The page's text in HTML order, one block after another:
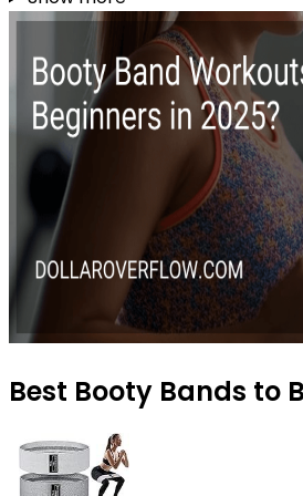
Best Booty Bands to